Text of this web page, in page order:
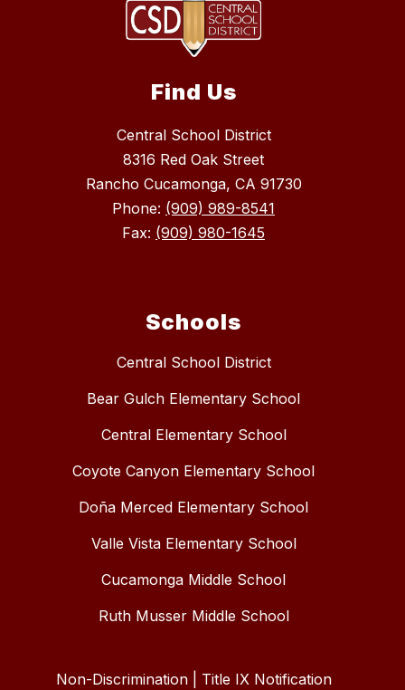
Find Us
Central School District
8316 Red Oak Street
Rancho Cucamonga, CA 91730
Phone: (909) 989-8541
Fax: (909) 980-1645
Schools
Central School District
Bear Gulch Elementary School
Central Elementary School
Coyote Canyon Elementary School
Doña Merced Elementary School
Valle Vista Elementary School
Cucamonga Middle School
Ruth Musser Middle School
Non-Discrimination | Title IX Notification